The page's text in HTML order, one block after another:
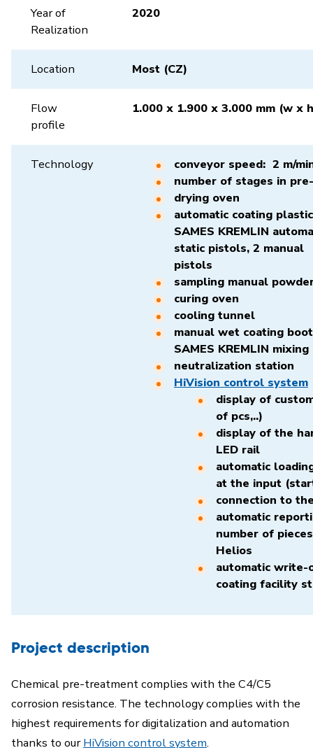
Year of
Realization
2020
Location Most (CZ)
Flow
profile
1.000 x 1.900 x 3.000 mm (w x
Technology
conveyor speed: 2 m/
number of stages in
drying oven
automatic coating
SAMES KREMLIN
static pistols, 2 manual
sampling manual
curing oven
cooling tunnel
manual wet coating
SAMES KREMLIN
neutralization station
HiVision control system
display of
of pcs,..)
display of the
LED rail
automatic
at the input
connection to
automatic
number of
Helios
automatic
coating facility
Project description
Chemical pre-treatment complies with the C4/C5
corrosion resistance. The technology complies with the
highest requirements for digitalization and automation
thanks to ourHiVision control system.